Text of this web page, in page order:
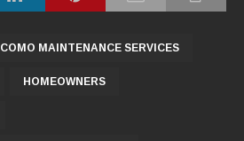
COMO MAINTENANCE SERVICES
HOMEOWNERS